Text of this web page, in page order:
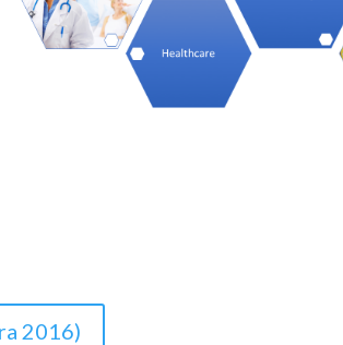
2016)